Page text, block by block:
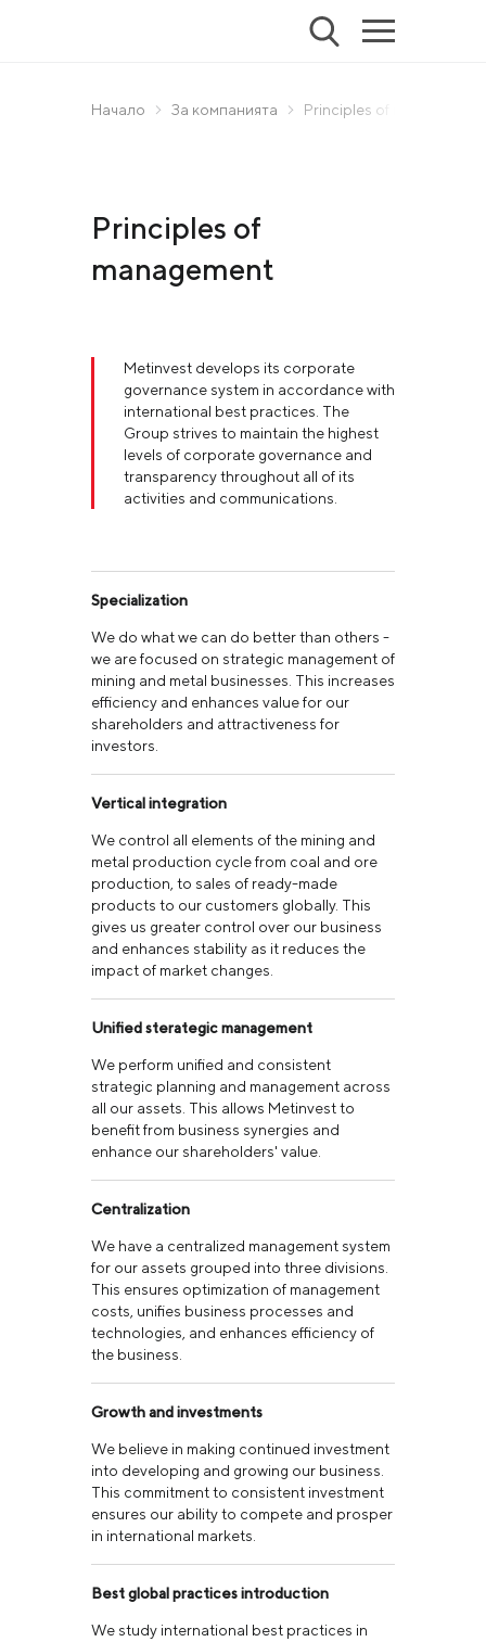
Начало За компанията Principles of management
Principles of
management
Metinvest develops its corporate
governance system in accordance with
international best practices. The
Group strives to maintain the highest
levels of corporate governance and
transparency throughout all of its
activities and communications.
Specialization
We do what we can do better than others -
we are focused on strategic management of
mining and metal businesses. This increases
efficiency and enhances value for our
shareholders and attractiveness for
investors.
Vertical integration
We control all elements of the mining and
metal production cycle from coal and ore
production, to sales of ready-made
products to our customers globally. This
gives us greater control over our business
and enhances stability as it reduces the
impact of market changes.
Unified sterategic management
We perform unified and consistent
strategic planning and management across
all our assets. This allows Metinvest to
benefit from business synergies and
enhance our shareholders' value.
Centralization
We have a centralized management system
for our assets grouped into three divisions.
This ensures optimization of management
costs, unifies business processes and
technologies, and enhances efficiency of
the business.
Growth and investments
We believe in making continued investment
into developing and growing our business.
This commitment to consistent investment
ensures our ability to compete and prosper
in international markets.
Best global practices introduction
We study international best practices in